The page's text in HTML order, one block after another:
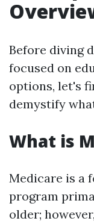
Before diving
focused on
options, let's
demystify
What is
Medicare is a
program
older;